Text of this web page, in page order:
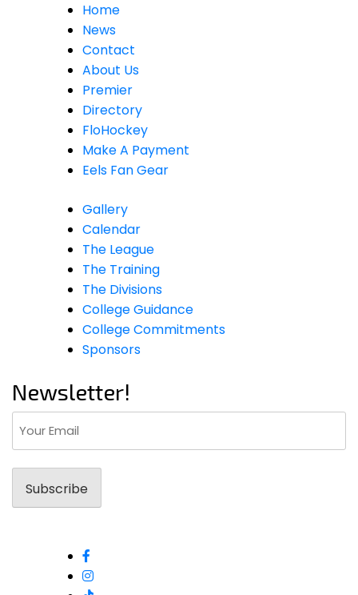
Home
News
Contact
About Us
Premier
Directory
FloHockey
Make A Payment
Eels Fan Gear
Gallery
Calendar
The League
The Training
The Divisions
College Guidance
College Commitments
Sponsors
Newsletter!